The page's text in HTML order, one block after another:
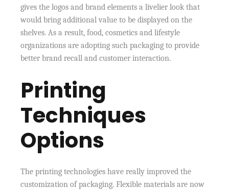
gives the logos and brand elements a livelier look that
would bring additional value to be displayed on the
shelves. As a result, food, cosmetics and lifestyle
organizations are adopting such packaging to provide
better brand recall and customer interaction.
Printing
Techniques
Options
The printing technologies have really improved the
customization of packaging. Flexible materials are now